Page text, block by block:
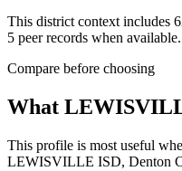
This district context includes
5 peer records when available.
Compare before choosing
What
This profile is most useful
LEWISVILLE ISD, Denton